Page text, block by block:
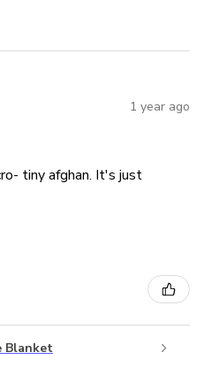
1 year ago
tiny afghan. It's just
Blanket